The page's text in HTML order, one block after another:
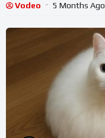
Vodeo 5 Months Ago